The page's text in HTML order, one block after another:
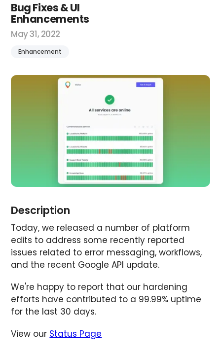
Bug Fixes & UI
Enhancements
May 31, 2022
Enhancement
Description
Today, we released a number of platform
edits to address some recently reported
issues related to error messaging, workflows,
and the recent Google API update.
We're happy to report that our hardening
efforts have contributed to a 99.99% uptime
for the last 30 days.
View our Status Page